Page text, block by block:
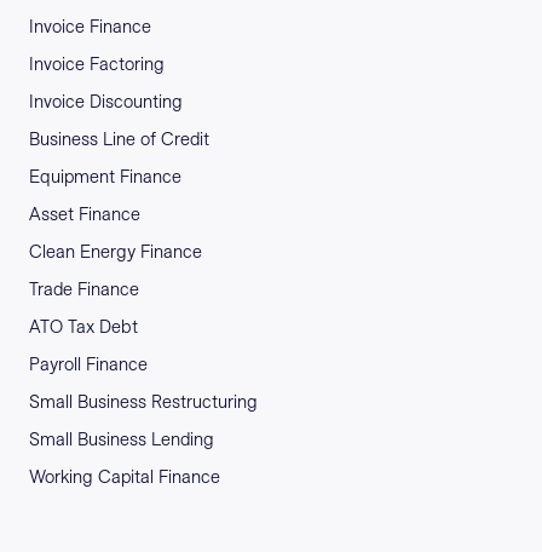
Invoice Finance
Invoice Factoring
Invoice Discounting
Business Line of Credit
Equipment Finance
Asset Finance
Clean Energy Finance
Trade Finance
ATO Tax Debt
Payroll Finance
Small Business Restructuring
Small Business Lending
Working Capital Finance